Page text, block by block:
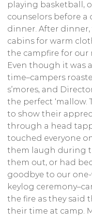
playing basketball,
counselors before
dinner. After
cabins for warm
the campfire for our
Even though it was
time–campers
s’mores, and
the perfect ‘mallow.
to show their
through a head
touched everyone
them laugh during
them out, or had
goodbye to our
keylog
the fire as they said
their time at camp.